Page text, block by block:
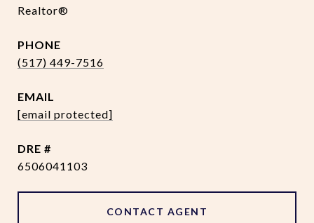
Realtor®
PHONE
(517) 449-7516
EMAIL
[email protected]
DRE #
6506041103
CONTACT AGENT